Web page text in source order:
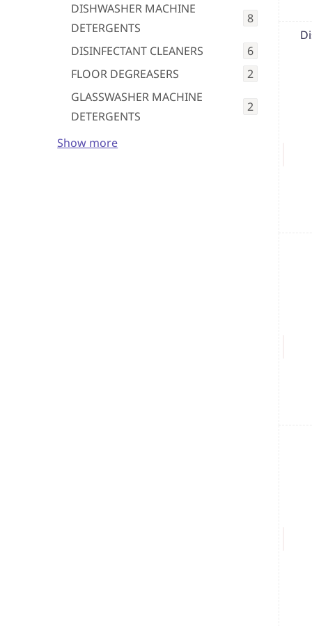
DISHWASHER MACHINE
DETERGENTS
8
DISINFECTANT CLEANERS
6
FLOOR DEGREASERS
2
GLASSWASHER MACHINE
DETERGENTS
2
Show more